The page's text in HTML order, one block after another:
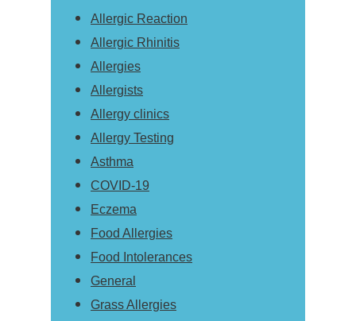
Allergic Reaction
Allergic Rhinitis
Allergies
Allergists
Allergy clinics
Allergy Testing
Asthma
COVID-19
Eczema
Food Allergies
Food Intolerances
General
Grass Allergies